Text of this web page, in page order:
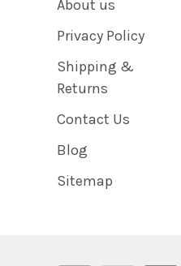
About us
Privacy Policy
Shipping &
Returns
Contact Us
Blog
Sitemap